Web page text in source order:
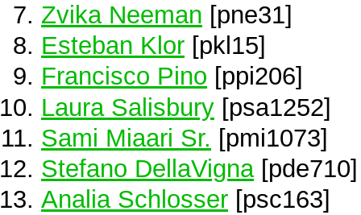
Zvika Neeman [pne31]
Esteban Klor [pkl15]
Francisco Pino [ppi206]
Laura Salisbury [psa1252]
Sami Miaari Sr. [pmi1073]
Stefano DellaVigna[pde710]
Analia Schlosser [psc163]